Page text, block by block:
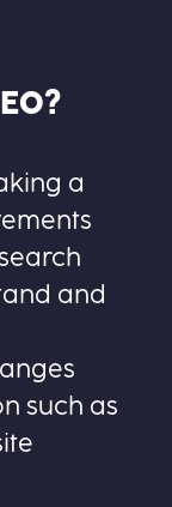
a
and
such as